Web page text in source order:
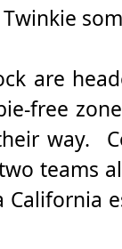
are
free
way.
teams
California